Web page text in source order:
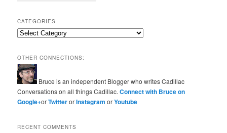
CATEGORIES
Categories
OTHER CONNECTIONS:
Bruce is an independent Blogger who writes Cadillac
Conversations on all things Cadillac.Connect with Bruce on
Google+orTwitterorInstagramorYoutube
RECENT COMMENTS